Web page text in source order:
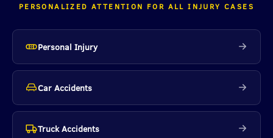
PERSONALIZED ATTENTION FOR ALL INJURY CASES
Personal Injury
Car Accidents
Truck Accidents